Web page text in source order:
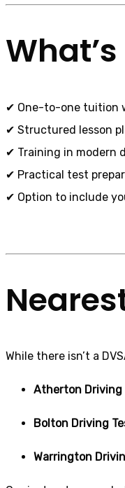
✔ One-to-one tuition
✔ Structured lesson
✔ Training in modern
✔ Practical test
✔ Option to include
While there isn’t a
Atherton Driving
Bolton Driving
Warrington